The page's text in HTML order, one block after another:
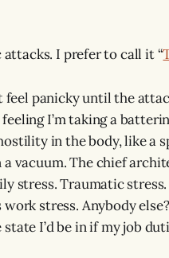
I prefer to call it “
feel panicky until the
I’m taking a
in the body, like a
vacuum. The chief
stress. Traumatic
stress. Anybody
I’d be in if my job